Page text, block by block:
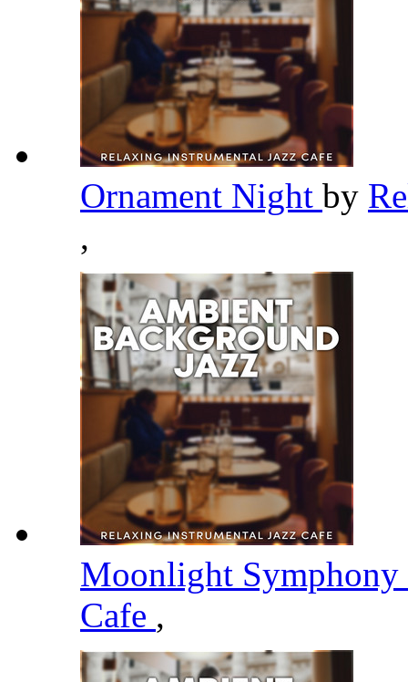
Ornament Night by
,
Moonlight Symphony
Cafe ,